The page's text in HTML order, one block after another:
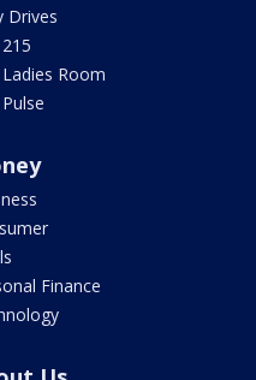
Drives
Room
Finance